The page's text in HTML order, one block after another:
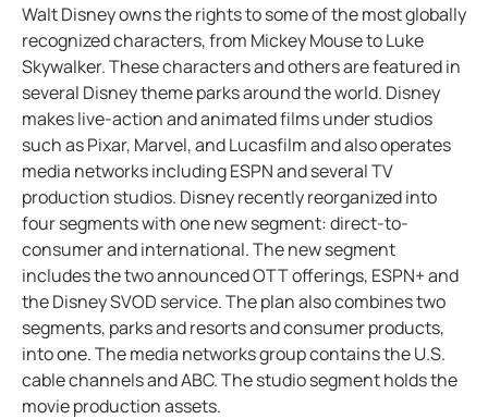
Walt Disney owns the rights to some of the most globally
recognized characters, from Mickey Mouse to Luke
Skywalker. These characters and others are featured in
several Disney theme parks around the world. Disney
makes live-action and animated films under studios
such as Pixar, Marvel, and Lucasfilm and also operates
media networks including ESPN and several TV
production studios. Disney recently reorganized into
four segments with one new segment: direct-to-
consumer and international. The new segment
includes the two announced OTT offerings, ESPN+ and
the Disney SVOD service. The plan also combines two
segments, parks and resorts and consumer products,
into one. The media networks group contains the U.S.
cable channels and ABC. The studio segment holds the
movie production assets.